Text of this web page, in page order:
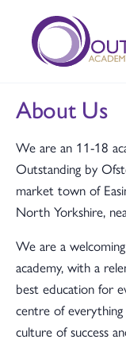
About Us
We are an 11-18
Outstanding by
market town of
North Yorkshire,
We are a
academy, with a
best education for
centre of
culture of success